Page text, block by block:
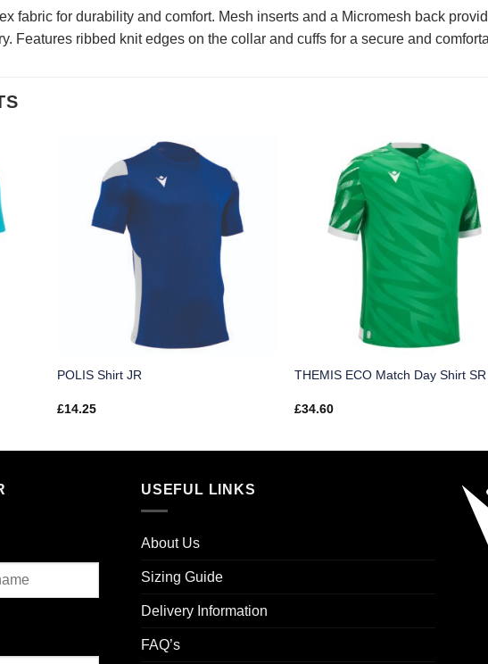
fabric for durability and comfort. Mesh inserts and a Micromesh back
Features ribbed knit edges on the collar and cuffs for a secure and
POLIS Shirt JR
£14.25
THEMIS ECO Match Day Shirt SR
£34.60
USEFUL LINKS
About Us
Sizing Guide
Delivery Information
FAQ’s